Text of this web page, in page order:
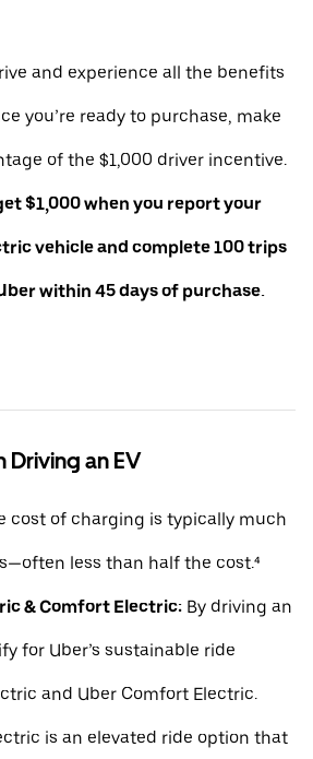
and experience all the benefits
you’re ready to purchase, make
of the $1,000 driver incentive.
$1,000 when you report your
vehicle and complete 100 trips
within 45 days of purchase.
Driving an EV
cost of charging is typically much
less than half the cost.⁴
& Comfort Electric: By driving an
for Uber’s sustainable ride
and Uber Comfort Electric.
is an elevated ride option that